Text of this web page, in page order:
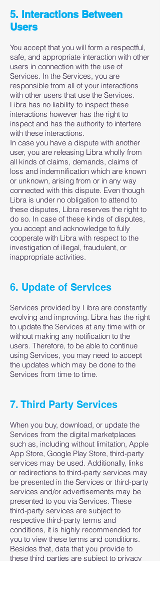
5. Interactions Between
Users
You accept that you will form a respectful,
safe, and appropriate interaction with other
users in connection with the use of
Services. In the Services, you are
responsible from all of your interactions
with other users that use the Services.
Libra has no liability to inspect these
interactions however has the right to
inspect and has the authority to interfere
with these interactions.
In case you have a dispute with another
user, you are releasing Libra wholly from
all kinds of claims, demands, claims of
loss and indemnification which are known
or unknown, arising from or in any way
connected with this dispute. Even though
Libra is under no obligation to attend to
these disputes, Libra reserves the right to
do so. In case of these kinds of disputes,
you accept and acknowledge to fully
cooperate with Libra with respect to the
investigation of illegal, fraudulent, or
inappropriate activities.
6. Update of Services
Services provided by Libra are constantly
evolving and improving. Libra has the right
to update the Services at any time with or
without making any notification to the
users. Therefore, to be able to continue
using Services, you may need to accept
the updates which may be done to the
Services from time to time.
7. Third Party Services
When you buy, download, or update the
Services from the digital marketplaces
such as, including without limitation, Apple
App Store, Google Play Store, third-party
services may be used. Additionally, links
or redirections to third-party services may
be presented in the Services or third-party
services and/or advertisements may be
presented to you via Services. These
third-party services are subject to
respective third-party terms and
conditions, it is highly recommended for
you to view these terms and conditions.
Besides that, data that you provide to
these third parties are subject to privacy